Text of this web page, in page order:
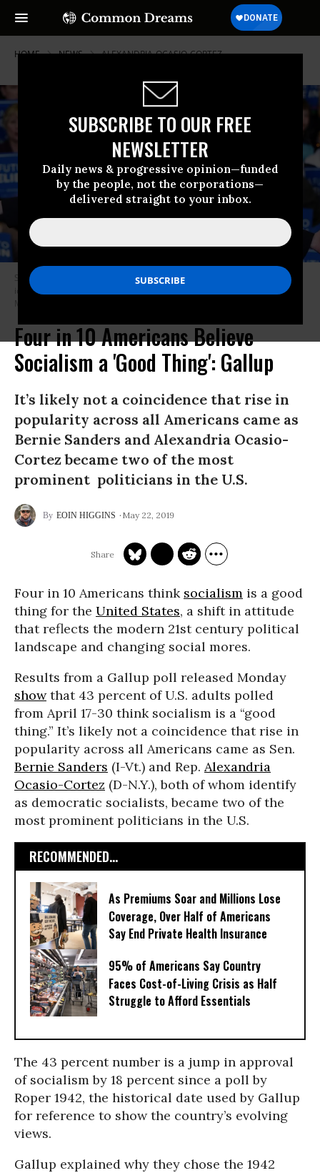
SUBSCRIBE TO OUR FREE
NEWSLETTER
Daily news & progressive opinion—funded
by the people, not the corporations—
delivered straight to your inbox.
HOME NEWS ALEXANDRIA-OCASIO-CORTEZ
Sen. Bernie Sanders is one of the leading socialist voices in the U.S. The
ideology is becoming more popular among Americans. (Photo: Ethan
Four in 10 Americans Believe
Socialism a 'Good Thing': Gallup
It’s likely not a coincidence that rise in
popularity across all Americans came as
Bernie Sanders and Alexandria Ocasio-
Cortez became two of the most
prominent politicians in the U.S.
EOIN HIGGINS May 22, 2019
Four in 10 Americans think socialism is a good
thing for the United States, a shift in attitude
that reflects the modern 21st century political
landscape and changing social mores.
Results from a Gallup poll released Monday
showthat 43 percent of U.S. adults polled
from April 17-30 think socialism is a “good
thing.” It’s likely not a coincidence that rise in
popularity across all Americans came as Sen.
Bernie Sanders (I-Vt.) and Rep. Alexandria
Ocasio-Cortez (D-N.Y.), both of whom identify
as democratic socialists, became two of the
most prominent politicians in the U.S.
RECOMMENDED...
As Premiums Soar and Millions Lose
Coverage, Over Half of Americans
Say End Private Health Insurance
95% of Americans Say Country
Faces Cost-of-Living Crisis as Half
Struggle to Afford Essentials
The 43 percent number is a jump in approval
of socialism by 18 percent since a poll by
Roper 1942, the historical date used by Gallup
for reference to show the country’s evolving
views.
Gallup explained why they chose the 1942